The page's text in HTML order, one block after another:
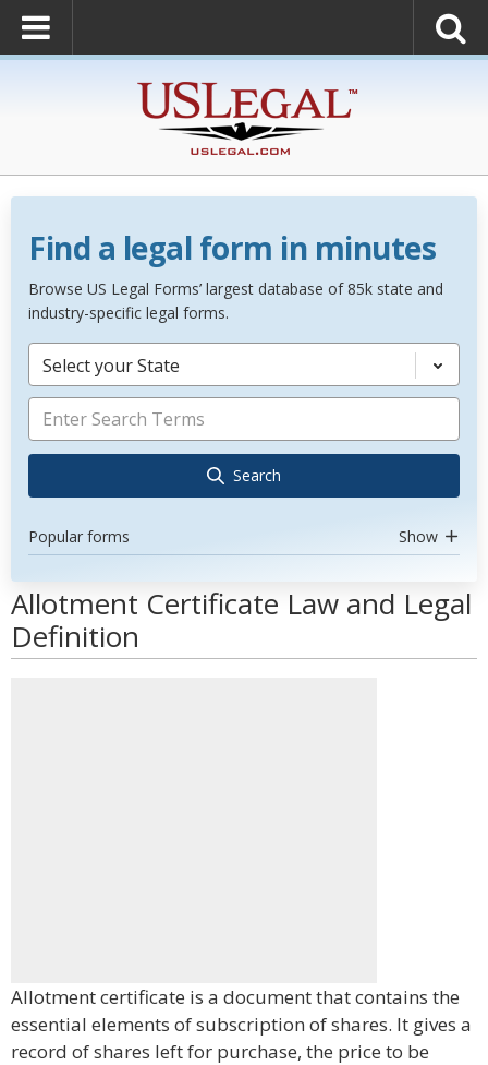
Find a legal form in minutes
Browse US Legal Forms’ largest database of 85k state and
industry-specific legal forms.
Select your State
Search
Popular forms Show
Allotment Certificate Law and Legal
Definition
Allotment certificate is a document that contains the
essential elements of subscription of shares. It gives a
record of shares left for purchase, the price to be